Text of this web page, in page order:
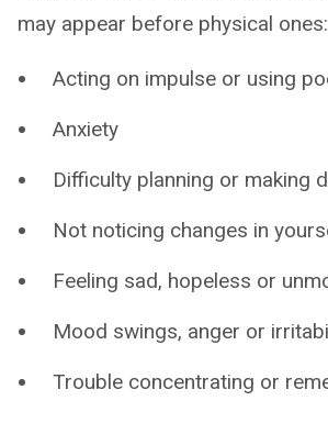
may appear before physical ones:
Acting on impulse or using
Anxiety
Difficulty planning or making
Not noticing changes in
Feeling sad, hopeless or
Mood swings, anger or
Trouble concentrating or